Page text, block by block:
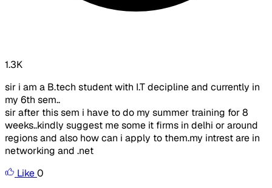
1.3K
sir i am a B.tech student with I.T decipline and currently in
my 6th sem..
sir after this sem i have to do my summer training for 8
weeks..kindly suggest me some it firms in delhi or around
regions and also how can i apply to them.my intrest are in
networking and .net
Like0